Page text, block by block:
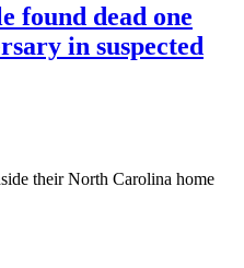
found dead one
in suspected
their North Carolina home